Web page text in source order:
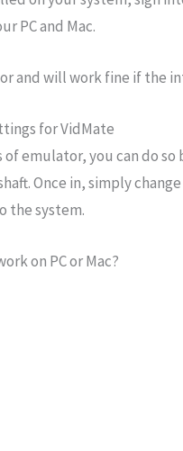
PC and Mac.
and will work fine if the
for VidMate
emulator, you can do
Once in, simply
the system.
on PC or Mac?